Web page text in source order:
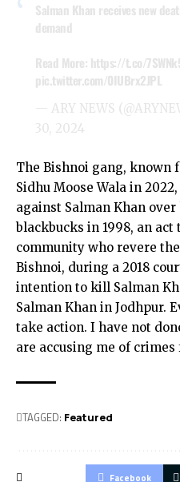
Salman Khan receives new
demand
Read More: https://t.co/
pic.twitter.com/0IUBrx2JPL
— ARY NEWS
30, 2024
The Bishnoi gang, known
Sidhu Moose Wala in
against Salman Khan
blackbucks in 1998, an
community who revere
Bishnoi, during a 2018
intention to kill Salman
Salman Khan in Jodhpur.
take action. I have not
are accusing me of crimes
TAGGED: Featured
Facebook